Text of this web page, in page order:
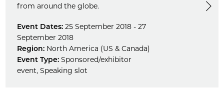
from around the globe.
Event Dates: 25 September 2018 - 27
September 2018
Region:North America (US & Canada)
Event Type:Sponsored/exhibitor
event, Speaking slot